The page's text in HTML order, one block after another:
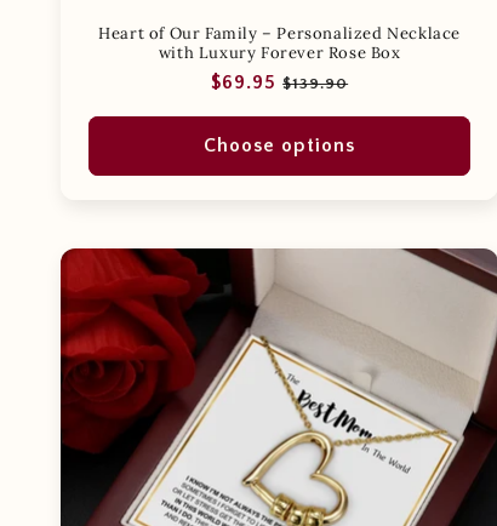
Heart of Our Family – Personalized Necklace
with Luxury Forever Rose Box
Regular
$69.95 Sale
$139.90
Choose options